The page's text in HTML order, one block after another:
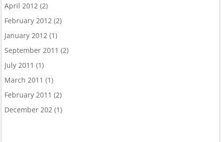
April 2012(2)
February 2012(2)
January 2012(1)
September 2011 (2)
July 2011 (1)
March 2011 (1)
February 2011 (2)
December 202(1)